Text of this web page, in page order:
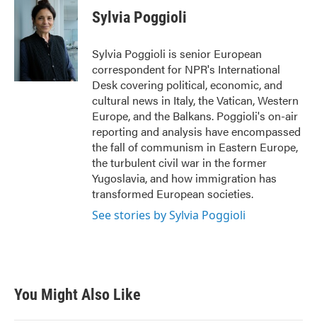
o
t
t
e
e
d
I
n
Sylvia Poggioli
Sylvia Poggioli is senior European
correspondent for NPR's International
Desk covering political, economic, and
cultural news in Italy, the Vatican, Western
Europe, and the Balkans. Poggioli's on-air
reporting and analysis have encompassed
the fall of communism in Eastern Europe,
the turbulent civil war in the former
Yugoslavia, and how immigration has
transformed European societies.
See stories by Sylvia Poggioli
You Might Also Like